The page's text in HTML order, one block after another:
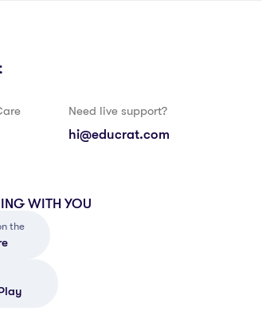
Need live support?
hi@educrat.com
WITH YOU
the